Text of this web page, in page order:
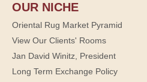
OUR NICHE
Oriental Rug Market Pyramid
View Our Clients' Rooms
Jan David Winitz, President
Long Term Exchange Policy